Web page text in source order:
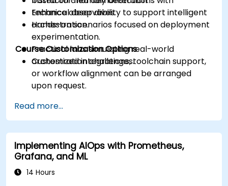
Enhance observability to support intelligent
orchestration.
technical deep dives.
Hands-on scenarios focused on deployment
experimentation.
Practical labs simulating real-world
orchestration challenges.
Course Customization Options
Customized integrations, toolchain support,
or workflow alignment can be arranged
upon request.
Read more...
Implementing AIOps with Prometheus,
Grafana, and ML
14 Hours